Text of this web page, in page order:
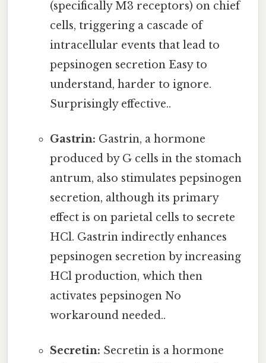
(specifically M3 receptors) on chief
cells, triggering a cascade of
intracellular events that lead to
pepsinogen secretion Easy to
understand, harder to ignore.
Surprisingly effective..
Gastrin: Gastrin, a hormone
produced by G cells in the stomach
antrum, also stimulates pepsinogen
secretion, although its primary
effect is on parietal cells to secrete
HCl. Gastrin indirectly enhances
pepsinogen secretion by increasing
HCl production, which then
activates pepsinogen No
workaround needed..
Secretin: Secretin is a hormone